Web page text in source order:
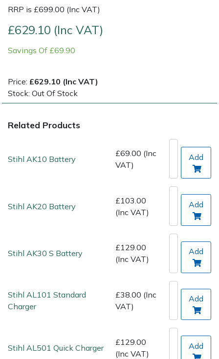
RRP is £699.00 (Inc VAT)
£629.10 (Inc VAT)
Savings Of £69.90
Price: £629.10 (Inc VAT)
Stock: Out Of Stock
Related Products
Stihl AK10 Battery
£69.00 (Inc
VAT)
Add
Stihl AK20 Battery
£103.00
(Inc VAT)
Add
Stihl AK30 S Battery
£129.00
(Inc VAT)
Add
Stihl AL101 Standard
Charger
£38.00 (Inc
VAT)
Add
Stihl AL501 Quick Charger
£129.00
(Inc VAT)
Add
Pressure Washers
Robotic Mowers
Rotavators
Sweepers
Transporters
Robot Mower Accessories
Shredder & Chipper Accessories
Sprayer & Mistblower Accessories